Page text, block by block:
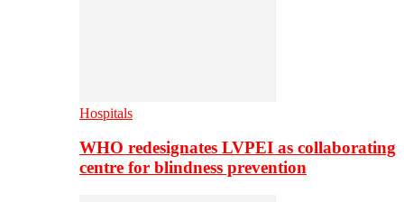
Hospitals
WHO redesignates LVPEI as collaborating
centre for blindness prevention